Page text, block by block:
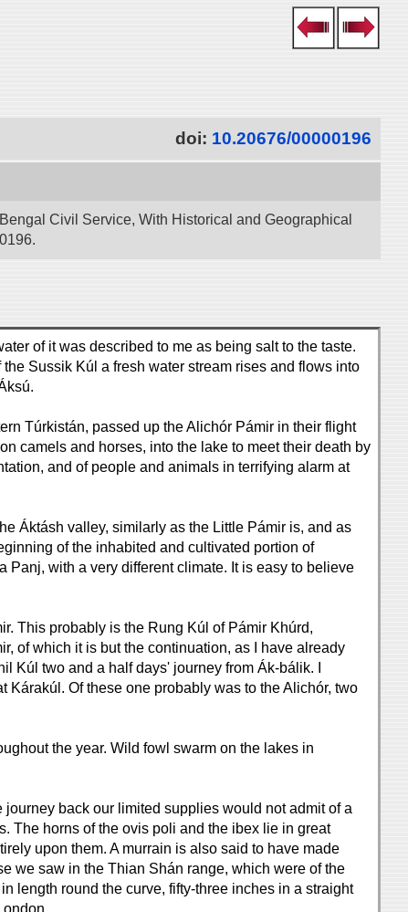
doi: 10.20676/00000196
Civil Service, With Historical and Geographical
of it was described to me as being salt to the taste.
Sussik Kúl a fresh water stream rises and flows into
Túrkistán, passed up the Alichór Pámir in their flight
camels and horses, into the lake to meet their death by
and of people and animals in terrifying alarm at
Áktásh valley, similarly as the Little Pámir is, and as
of the inhabited and cultivated portion of
with a very different climate. It is easy to believe
This probably is the Rung Kúl of Pámir Khúrd,
of which it is but the continuation, as I have already
Kúl two and a half days' journey from Ák-bálik. I
Of these one probably was to the Alichór, two
the year. Wild fowl swarm on the lakes in
back our limited supplies would not admit of a
The horns of the ovis poli and the ibex lie in great
upon them. A murrain is also said to have made
we saw in the Thian Shán range, which were of the
length round the curve, fifty-three inches in a straight